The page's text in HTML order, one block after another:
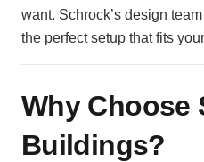
want. Schrock’s design
the perfect setup that fits
Why Choose
Buildings?